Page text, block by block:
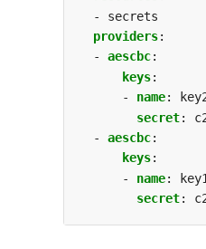
- secrets
providers:
- aescbc:
keys:
- name:
secret:
- aescbc:
keys:
- name:
key1
secret: